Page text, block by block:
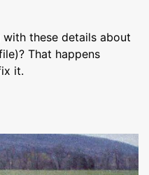
these details about
That happens
it.